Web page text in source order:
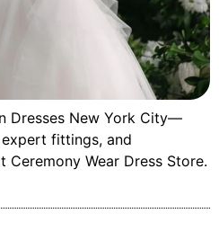
Dresses New York City—
fittings, and
Ceremony Wear Dress Store.